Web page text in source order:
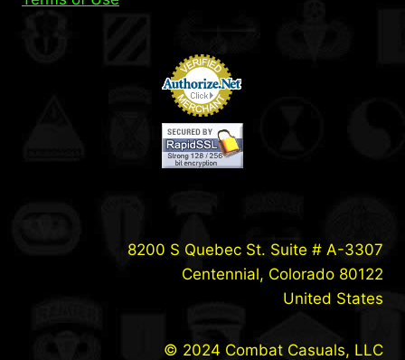
8200 S Quebec St. Suite # A-3307
Centennial, Colorado 80122
United States
© 2024 Combat Casuals, LLC